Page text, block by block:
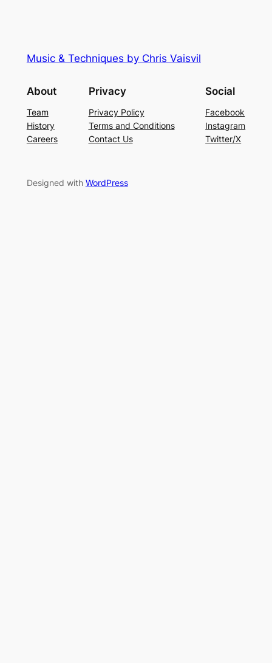
Music & Techniques by Chris Vaisvil
About
Team
History
Careers
Privacy
Privacy Policy
Terms and Conditions
Contact Us
Social
Facebook
Instagram
Twitter/X
Designed with WordPress